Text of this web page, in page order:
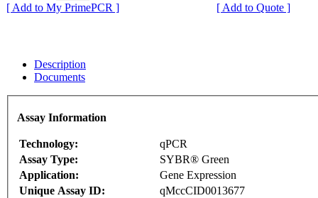
[ Add to My PrimePCR ]
[ Add to Quote ]
Description
Documents
Assay Information
Technology:
qPCR
Assay Type:
SYBR® Green
Application:
Gene Expression
Unique Assay ID:
qMccCID0013677